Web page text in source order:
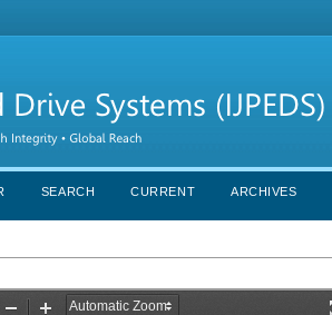
SEARCH CURRENT ARCHIVES